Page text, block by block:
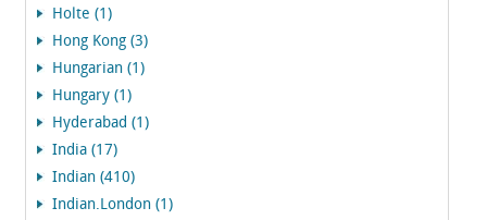
Holte (1)
Hong Kong (3)
Hungarian (1)
Hungary (1)
Hyderabad (1)
India (17)
Indian (410)
Indian.London (1)